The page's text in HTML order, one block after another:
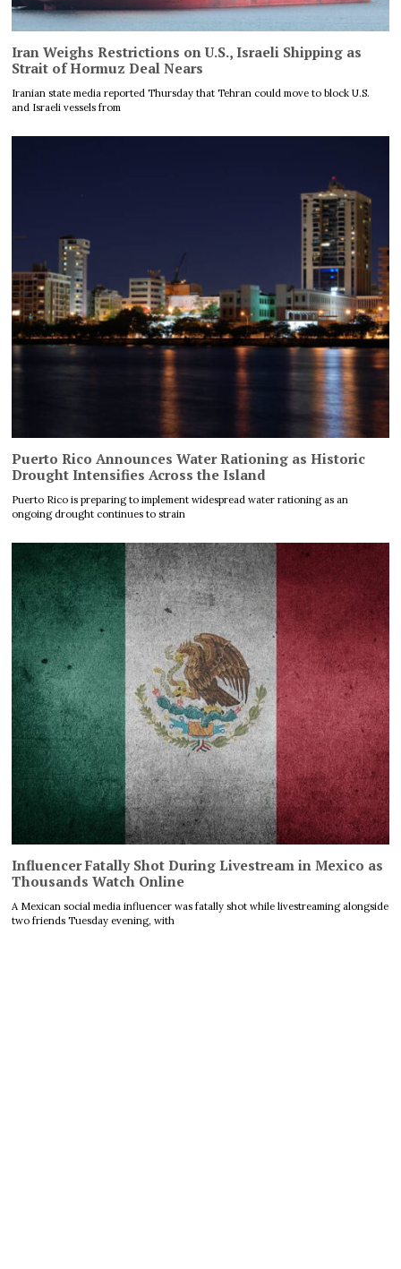
Iran Weighs Restrictions on U.S., Israeli Shipping as
Strait of Hormuz Deal Nears
Iranian state media reported Thursday that Tehran could move to block U.S.
and Israeli vessels from
Puerto Rico Announces Water Rationing as Historic
Drought Intensifies Across the Island
Puerto Rico is preparing to implement widespread water rationing as an
ongoing drought continues to strain
Influencer Fatally Shot During Livestream in Mexico as
Thousands Watch Online
A Mexican social media influencer was fatally shot while livestreaming alongside
two friends Tuesday evening, with